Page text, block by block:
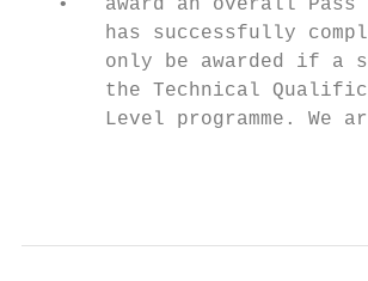
•   award an overall Pass
has successfully
only be awarded if a
the Technical
Level programme. We